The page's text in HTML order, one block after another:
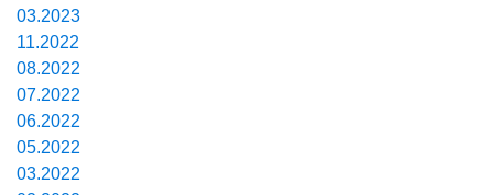
03.2023
11.2022
08.2022
07.2022
06.2022
05.2022
03.2022